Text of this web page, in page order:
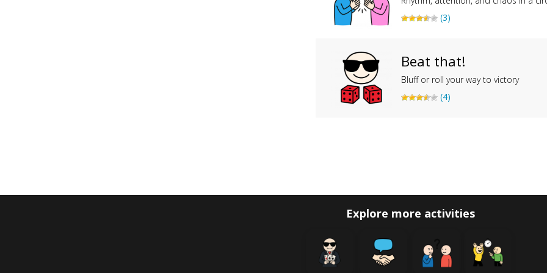
(3)
Beat that!
Bluff or roll your way to victory
(4)
Explore more activities